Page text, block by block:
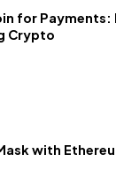
for Payments:
Crypto
with